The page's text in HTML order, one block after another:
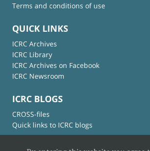
Terms and conditions of use
QUICK LINKS
ICRC Archives
ICRC Library
ICRC Archives on Facebook
ICRC Newsroom
ICRC BLOGS
CROSS-files
Quick links to ICRC blogs